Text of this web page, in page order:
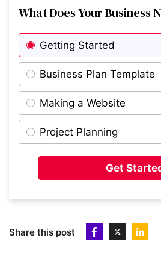
What Does Your Business
Getting Started
Business Plan Template
Making a Website
Project Planning
Get
Share this post